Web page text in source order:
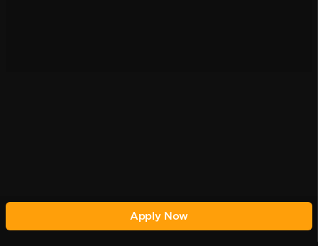
Apply Now